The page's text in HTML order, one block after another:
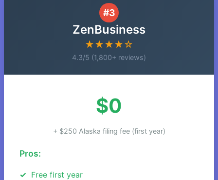
#3
ZenBusiness
★★★★☆
4.3/5 (1,800+ reviews)
$0
+ $250 Alaska filing fee (first year)
Pros:
Free first year